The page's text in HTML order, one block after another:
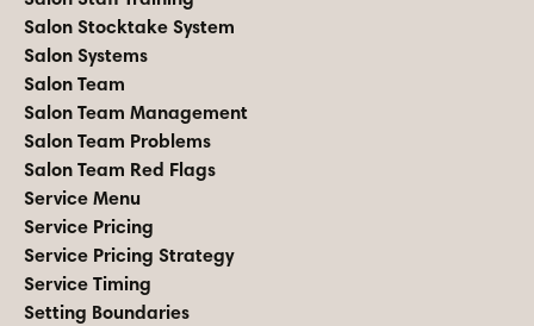
Salon Stocktake System
Salon Systems
Salon Team
Salon Team Management
Salon Team Problems
Salon Team Red Flags
Service Menu
Service Pricing
Service Pricing Strategy
Service Timing
Setting Boundaries